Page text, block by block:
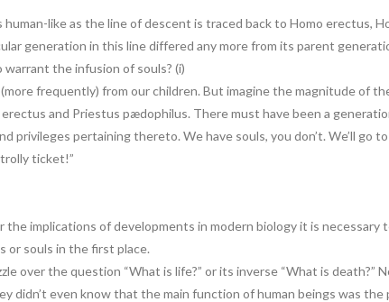
like as the line of descent is traced back to Homo erectus,
generation in this line differed any more from its parent
the infusion of souls? (i)
frequently) from our children. But imagine the magnitude of
and Priestus pædophilus. There must have been a
privileges pertaining thereto. We have souls, you don’t. We’ll go
ticket!”
implications of developments in modern biology it is necessary
or souls in the first place.
over the question “What is life?” or its inverse “What is death?”
didn’t even know that the main function of human beings was